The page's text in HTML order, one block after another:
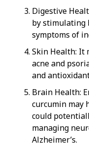
Digestive
by stimulating
symptoms of
Skin Health: It
acne and
and
Brain Health:
curcumin may
could
managing
Alzheimer’s.